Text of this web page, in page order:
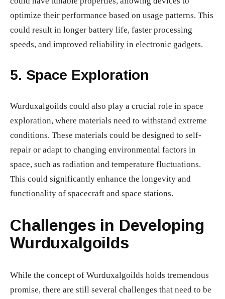
optimize their performance based on usage patterns. This
could result in longer battery life, faster processing
speeds, and improved reliability in electronic gadgets.
5. Space Exploration
Wurduxalgoilds could also play a crucial role in space
exploration, where materials need to withstand extreme
conditions. These materials could be designed to self-
repair or adapt to changing environmental factors in
space, such as radiation and temperature fluctuations.
This could significantly enhance the longevity and
functionality of spacecraft and space stations.
Challenges in Developing
Wurduxalgoilds
While the concept of Wurduxalgoilds holds tremendous
promise, there are still several challenges that need to be